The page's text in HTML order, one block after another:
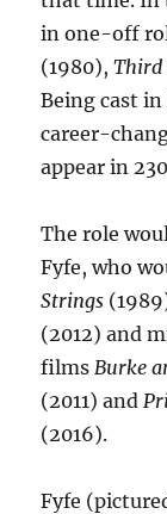
in one-off
(1980),Third
Being cast in
career-
appear in
The role
Fyfe, who
Strings
(2012) and
films Burke
(2011) and
(2016).
Fyfe